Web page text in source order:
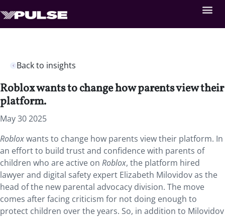
Back to insights
Roblox wants to change how parents view their
platform.
May 30 2025
Robloxwants to change how parents view their platform. In
an effort to build trust and confidence with parents of
children who are active on Roblox, the platform hired
lawyer and digital safety expert Elizabeth Milovidov as the
head of the new parental advocacy division. The move
comes after facing criticism for not doing enough to
protect children over the years. So, in addition to Milovidov